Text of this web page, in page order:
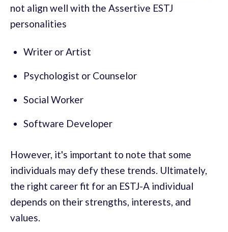
not align well with the Assertive ESTJ
personalities
Writer or Artist
Psychologist or Counselor
Social Worker
Software Developer
However, it's important to note that some
individuals may defy these trends. Ultimately,
the right career fit for an ESTJ-A individual
depends on their strengths, interests, and
values.